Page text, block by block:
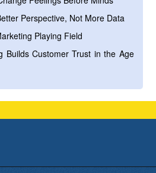
Perspective, Not More Data
Playing Field
Builds Customer Trust in the Age